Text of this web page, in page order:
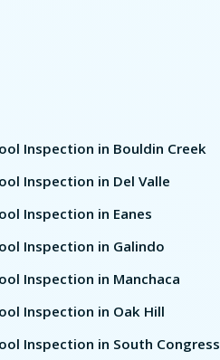
Inspection in Bouldin Creek
Inspection in Del Valle
Inspection in Eanes
Inspection in Galindo
Inspection in Manchaca
Inspection in Oak Hill
Inspection in South Congress